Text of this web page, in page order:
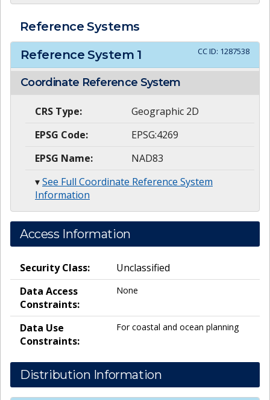
Reference Systems
Reference System 1 CC ID: 1287538
Coordinate Reference System
CRS Type:
Geographic 2D
EPSG Code:
EPSG:4269
EPSG Name:
NAD83
▾See Full Coordinate Reference System
Information
Access Information
Security Class:
Unclassified
Data Access
Constraints:
None
Data Use
Constraints:
For coastal and ocean planning
Distribution Information